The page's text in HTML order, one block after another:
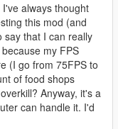
always thought
this mod (and
say that I can really
my FPS
(I go from 75FPS to
of food shops
Anyway, it's a
can handle it. I'd